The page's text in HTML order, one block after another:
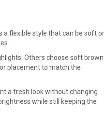
a flexible style that can be soft or
Others choose soft brown
placement to match the
a fresh look without changing
while still keeping the